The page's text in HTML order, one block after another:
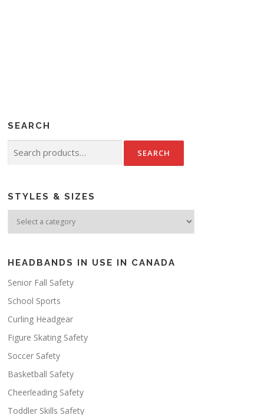
SEARCH
for:
STYLES & SIZES
HEADBANDS IN USE IN CANADA
Senior Fall Safety
School Sports
Curling Headgear
Figure Skating Safety
Soccer Safety
Basketball Safety
Cheerleading Safety
Toddler Skills Safety